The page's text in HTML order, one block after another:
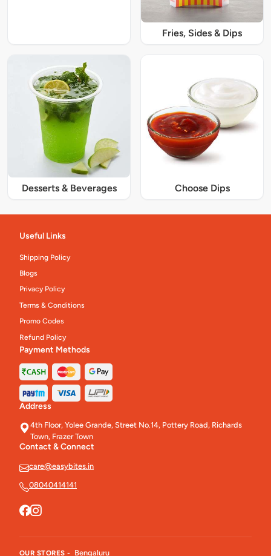
Fries, Sides & Dips
Desserts & Beverages Choose Dips
Useful Links
Shipping Policy
Blogs
Privacy Policy
Terms & Conditions
Promo Codes
Refund Policy
Payment Methods
Address
4th Floor, Yolee Grande, Street No.14, Pottery Road, Richards
Town, Frazer Town
Contact & Connect
care@easybites.in
08040414141
OUR STORES - Bengaluru